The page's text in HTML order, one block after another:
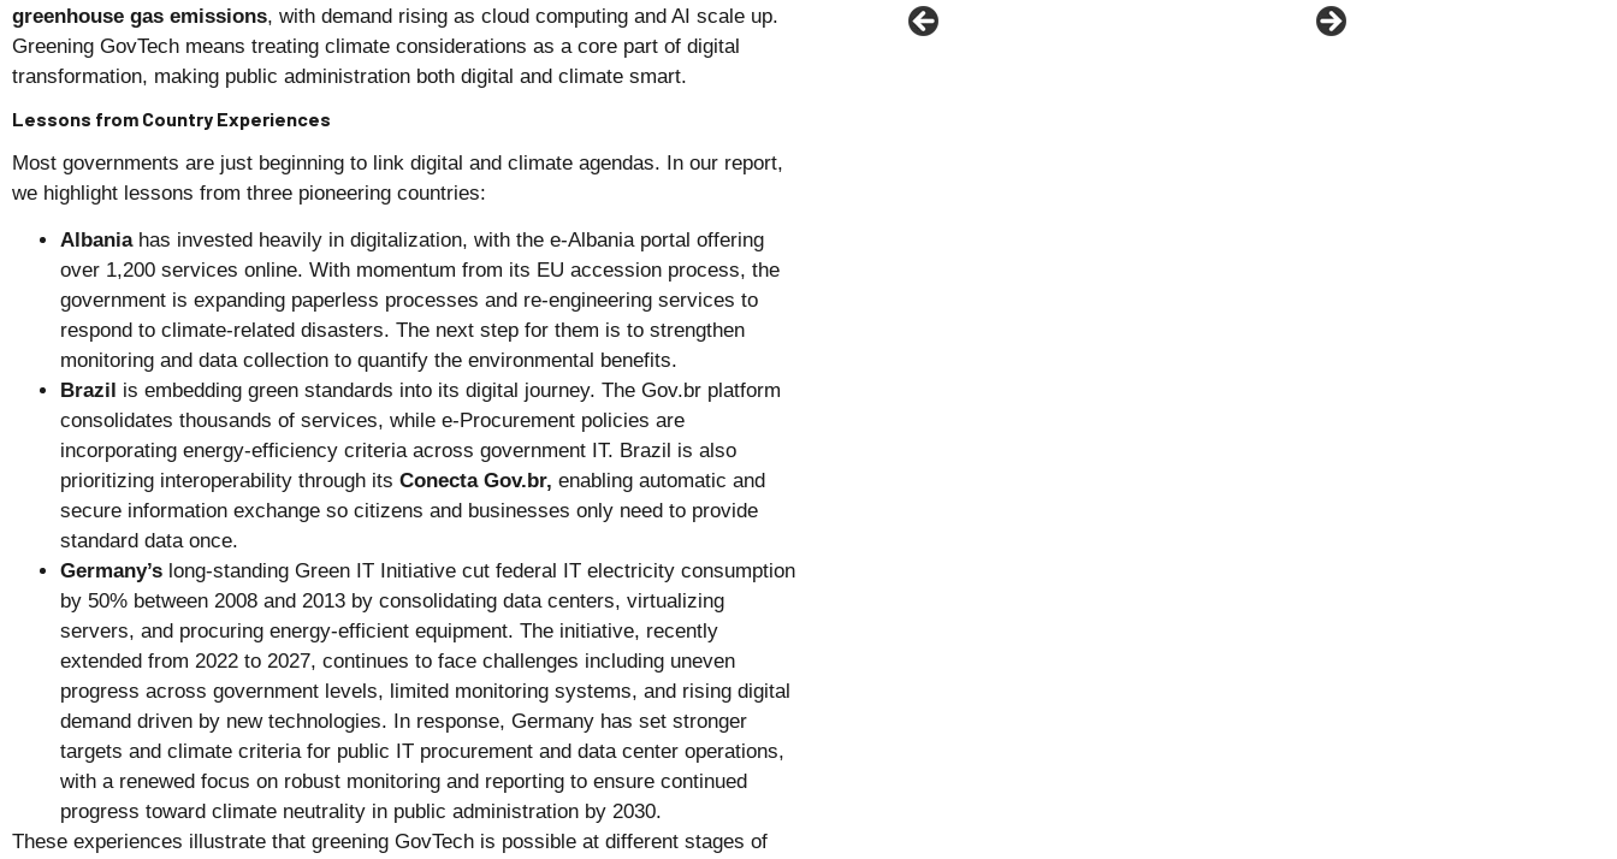
greenhouse gas emissions, with demand rising as cloud computing and AI scale up.
Greening GovTech means treating climate considerations as a core part of digital
transformation, making public administration both digital and climate smart.
Lessons from Country Experiences
Most governments are just beginning to link digital and climate agendas. In our report,
we highlight lessons from three pioneering countries:
Albaniahas invested heavily in digitalization, with the e-Albania portal offering
over 1,200 services online. With momentum from its EU accession process, the
government is expanding paperless processes and re-engineering services to
respond to climate-related disasters. The next step for them is to strengthen
monitoring and data collection to quantify the environmental benefits.
Brazil is embedding green standards into its digital journey. The Gov.br platform
consolidates thousands of services, while e-Procurement policies are
incorporating energy-efficiency criteria across government IT. Brazil is also
prioritizing interoperability through its Conecta Gov.br, enabling automatic and
secure information exchange so citizens and businesses only need to provide
standard data once.
Germany’s long-standing Green IT Initiative cut federal IT electricity consumption
by 50% between 2008 and 2013 by consolidating data centers, virtualizing
servers, and procuring energy-efficient equipment. The initiative, recently
extended from 2022 to 2027, continues to face challenges including uneven
progress across government levels, limited monitoring systems, and rising digital
demand driven by new technologies. In response, Germany has set stronger
targets and climate criteria for public IT procurement and data center operations,
with a renewed focus on robust monitoring and reporting to ensure continued
progress toward climate neutrality in public administration by 2030.
These experiences illustrate that greening GovTech is possible at different stages of